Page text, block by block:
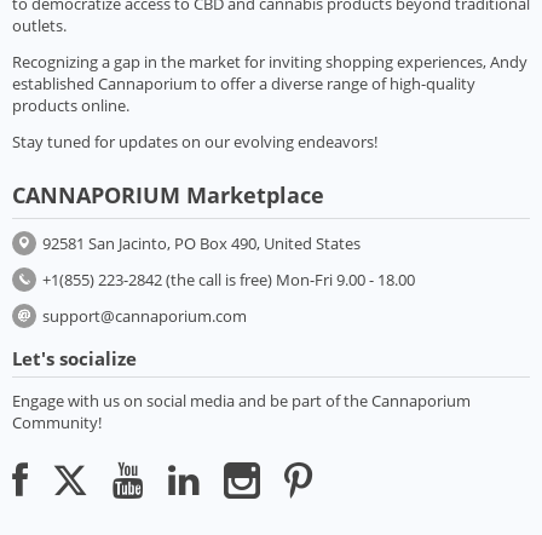
outlets.
Recognizing a gap in the market for inviting shopping experiences, Andy
established Cannaporium to offer a diverse range of high-quality
products online.
Stay tuned for updates on our evolving endeavors!
CANNAPORIUM Marketplace
92581 San Jacinto, PO Box 490, United States
+1(855) 223-2842 (the call is free) Mon-Fri 9.00 - 18.00
support@cannaporium.com
Let's socialize
Engage with us on social media and be part of the Cannaporium
Community!